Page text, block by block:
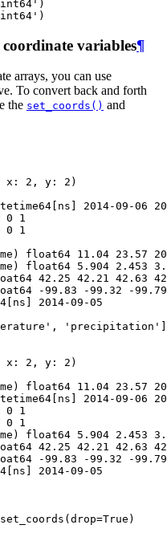
variables¶
arrays, you can use
To convert back and forth
the set_coords() and
x: 2, y: 2)
2014-09-06
0 1
0 1
float64 11.04 23.57
float64 5.904 2.453
42.25 42.21 42.63
-99.83 -99.32 -
2014-09-05
, 'precipitation'
x: 2, y: 2)
float64 11.04 23.57
2014-09-06
0 1
0 1
float64 5.904 2.453
42.25 42.21 42.63
-99.83 -99.32 -
2014-09-05
( drop=True )